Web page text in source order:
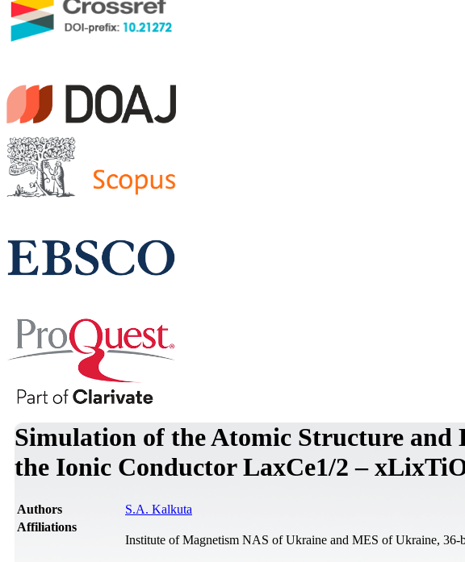
Simulation of the Atomic Structure and
the Ionic Conductor LaxCe1/2 –
Authors
S.A. Kalkuta
Affiliations
Institute of Magnetism NAS of Ukraine and MES of Ukraine,